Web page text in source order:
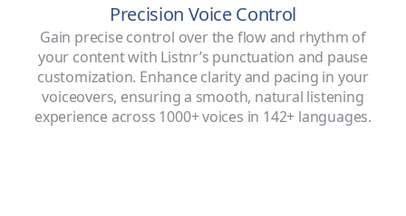
Precision Voice Control
Gain precise control over the flow and rhythm of
your content with Listnr’s punctuation and pause
customization. Enhance clarity and pacing in your
voiceovers, ensuring a smooth, natural listening
experience across 1000+ voices in 142+ languages.